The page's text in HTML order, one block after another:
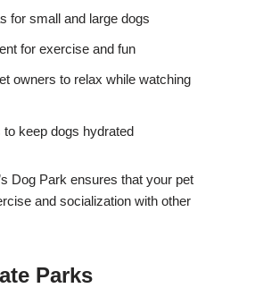
for small and large dogs
for exercise and fun
owners to relax while watching
to keep dogs hydrated
Dog Park ensures that your pet
and socialization with other
Parks